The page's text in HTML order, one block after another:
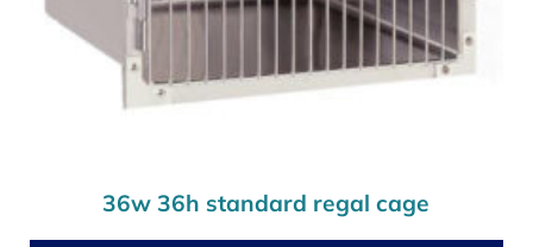
36w 36h standard regal cage